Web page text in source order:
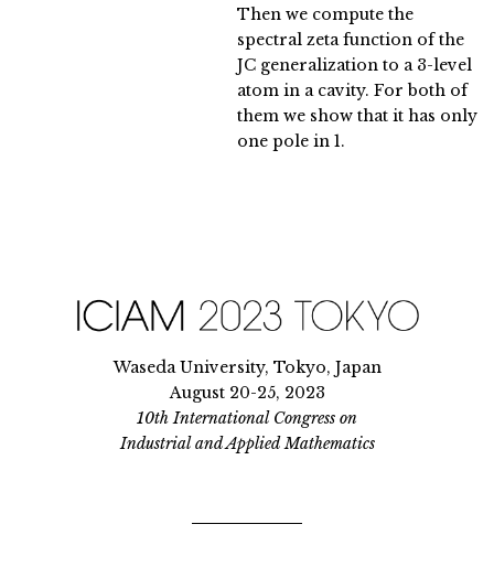
Then we compute the
spectral zeta function of the
JC generalization to a 3-level
atom in a cavity. For both of
them we show that it has only
one pole in 1.
Waseda University, Tokyo, Japan
August 20-25, 2023
10th International Congress on
Industrial and Applied Mathematics